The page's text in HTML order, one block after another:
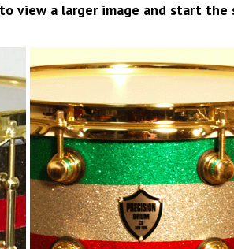
view a larger image and start the
6×12 Lacquer